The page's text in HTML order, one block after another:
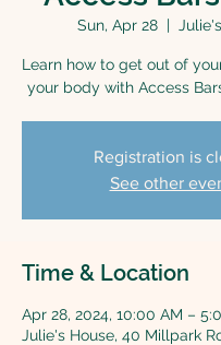
Sun, Apr 28
  |
Learn how to get out of
your body with Access
Registration is
See other
Time & Location
Apr 28, 2024, 10:00 AM –
Julie's House, 40 Millpark